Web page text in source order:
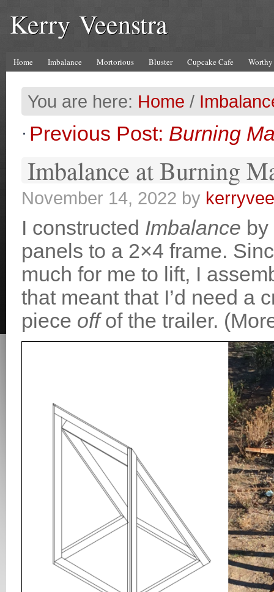
Kerry Veenstra
Home Imbalance Mortorious Bluster Cupcake Cafe Worthy
You are here: Home /
Previous Post: Burning
Imbalance at Burning
November 14, 2022 by
I constructed Imbalance
panels to a 2×4 frame.
much for me to lift, I
that meant that I’d need a
piece offof the trailer.